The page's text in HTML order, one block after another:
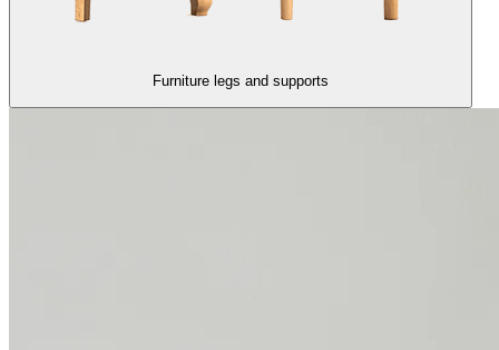
Furniture legs and supports